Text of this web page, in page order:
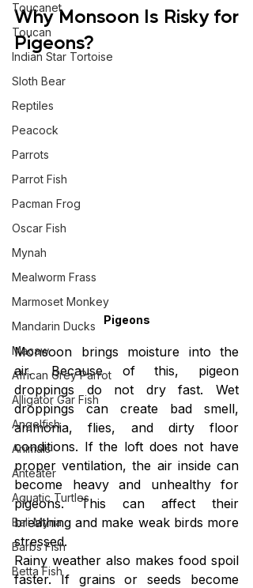
Toucanet
Toucan
Indian Star Tortoise
Sloth Bear
Reptiles
Peacock
Parrots
Parrot Fish
Pacman Frog
Oscar Fish
Mynah
Mealworm Frass
Marmoset Monkey
Mandarin Ducks
Macaw
African Grey Parrot
Alligator Gar Fish
Angelfish
Animals
Anteater
Aquatic Turtles
Bali Myna
Barbs Fish
Betta Fish
Why Monsoon Is Risky for
Pigeons?
Pigeons
Monsoon brings moisture into the
air. Because of this, pigeon
droppings do not dry fast. Wet
droppings can create bad smell,
ammonia, flies, and dirty floor
conditions. If the loft does not have
proper ventilation, the air inside can
become heavy and unhealthy for
pigeons. This can affect their
breathing and make weak birds more
stressed.
Rainy weather also makes food spoil
faster. If grains or seeds become